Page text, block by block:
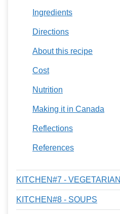
Ingredients
Directions
About this recipe
Cost
Nutrition
Making it in Canada
Reflections
References
KITCHEN#7 - VEGETARIAN
KITCHEN#8 - SOUPS